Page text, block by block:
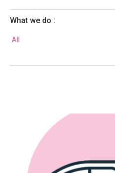
What we do :